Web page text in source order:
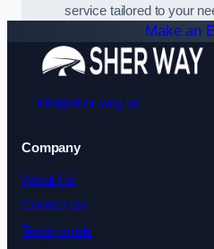
service tailored to your
Make an
info@sher-way.uk
Company
About Us
Contact Us
Testimonials